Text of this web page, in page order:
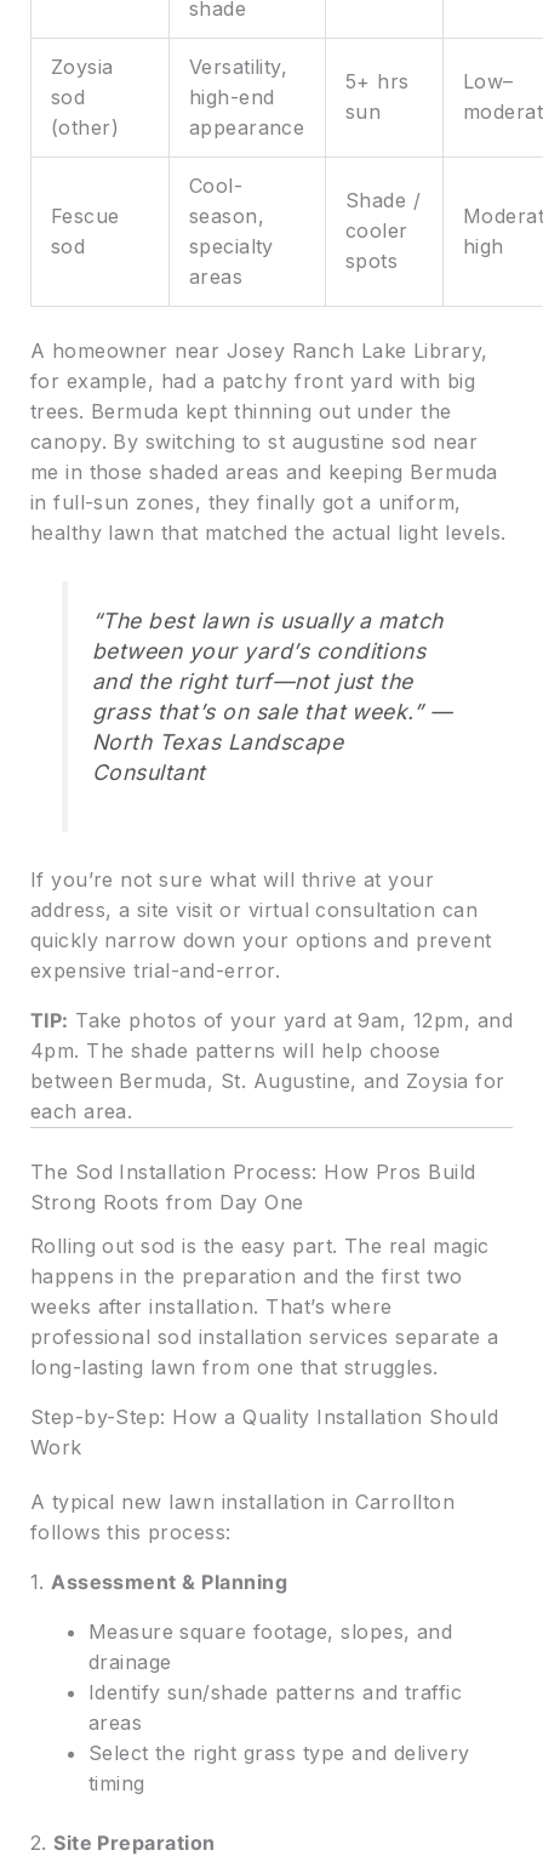
shade
Zoysia
sod
(other)
Versatility,
high-end
appearance
5+ hrs
sun
Low–
Fescue
sod
Cool-
season,
specialty
areas
Shade /
cooler
spots
high
A homeowner near Josey Ranch Lake Library,
for example, had a patchy front yard with big
trees. Bermuda kept thinning out under the
canopy. By switching to st augustine sod near
me in those shaded areas and keeping Bermuda
in full-sun zones, they finally got a uniform,
healthy lawn that matched the actual light levels.
“The best lawn is usually a match
between your yard’s conditions
and the right turf—not just the
grass that’s on sale that week.” —
North Texas Landscape
Consultant
If you’re not sure what will thrive at your
address, a site visit or virtual consultation can
quickly narrow down your options and prevent
expensive trial-and-error.
TIP: Take photos of your yard at 9am, 12pm, and
4pm. The shade patterns will help choose
between Bermuda, St. Augustine, and Zoysia for
each area.
The Sod Installation Process: How Pros Build
Strong Roots from Day One
Rolling out sod is the easy part. The real magic
happens in the preparation and the first two
weeks after installation. That’s where
professional sod installation services separate a
long-lasting lawn from one that struggles.
Step-by-Step: How a Quality Installation Should
Work
A typical new lawn installation in Carrollton
follows this process:
1.Assessment & Planning
Measure square footage, slopes, and
drainage
Identify sun/shade patterns and traffic
areas
Select the right grass type and delivery
timing
2.Site Preparation